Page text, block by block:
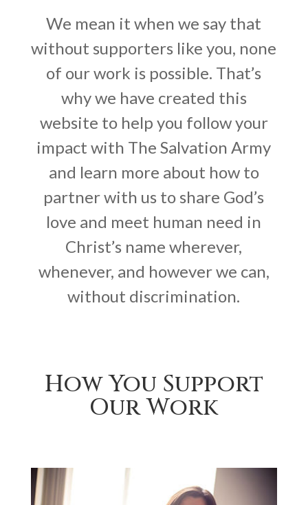
We mean it when we say that
without supporters like you, none
of our work is possible. That’s
why we have created this
website to help you follow your
impact with The Salvation Army
and learn more about how to
partner with us to share God’s
love and meet human need in
Christ’s name wherever,
whenever, and however we can,
without discrimination.
How You Support
Our Work